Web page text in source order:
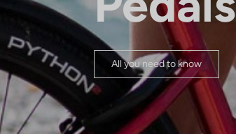
All you need to know